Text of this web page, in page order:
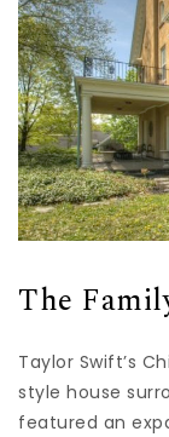
The
Taylor Swift’s
style house
featured an